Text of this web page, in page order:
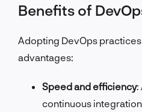
Benefits of
Adopting DevOps
advantages:
Speed and efficiency:
continuous